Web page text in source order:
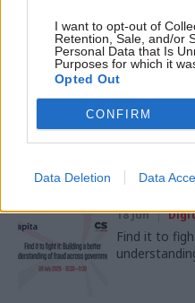
I want to opt-out of
Retention, Sale, and/or
Personal Data that Is
Purposes for which it
Opted Out
CONFIRM
Data Deletion Data
on how the
Digital
22 Jun Civil
Good
Learning the
18 Jun
Find it to